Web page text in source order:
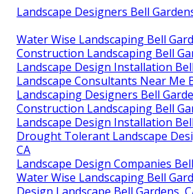
Landscape Designers Bell
Water Wise Landscaping Bell
Construction Landscaping Bell
Landscape Design Installation
Landscape Consultants Near Me
Landscaping Designers Bell
Construction Landscaping Bell
Landscape Design Installation
Drought Tolerant Landscape
CA
Landscape Design Companies
Water Wise Landscaping Bell